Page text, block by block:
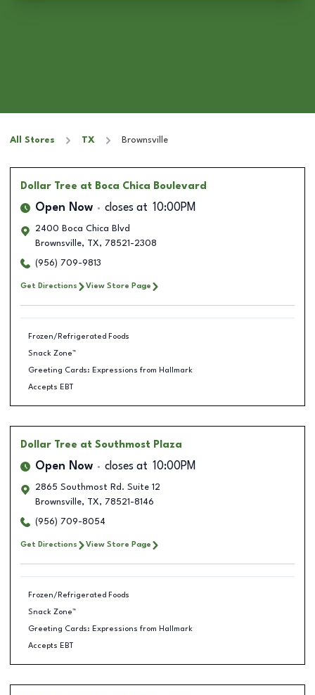
All Stores TX Brownsville
Dollar Tree at Boca Chica Boulevard
Open Now closes at 10:00PM
2400 Boca Chica Blvd
Brownsville, TX, 78521-2308
(956) 709-9813
Get Directions View Store Page
Frozen/Refrigerated Foods
Snack Zone™
Greeting Cards: Expressions from Hallmark
Accepts EBT
Dollar Tree at Southmost Plaza
Open Now closes at 10:00PM
2865 Southmost Rd. Suite 12
Brownsville, TX, 78521-8146
(956) 709-8054
Get Directions View Store Page
Frozen/Refrigerated Foods
Snack Zone™
Greeting Cards: Expressions from Hallmark
Accepts EBT